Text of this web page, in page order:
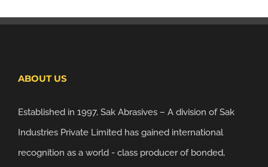
ABOUT US
Established in 1997, Sak Abrasives – A division of Sak
Industries Private Limited has gained international
recognition as a world - class producer of bonded,